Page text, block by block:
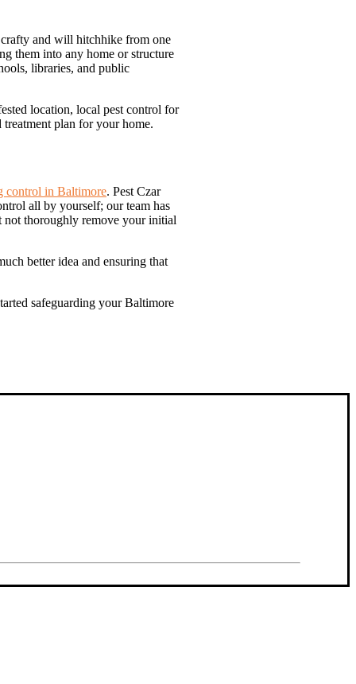
and will hitchhike from one
them into any home or structure
libraries, and public
location, local pest control for
plan for your home.
control in Baltimore. Pest Czar
all by yourself; our team has
not thoroughly remove your initial
better idea and ensuring that
safeguarding your Baltimore